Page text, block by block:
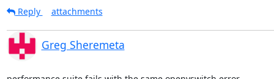
Reply attachments
Greg Sheremeta